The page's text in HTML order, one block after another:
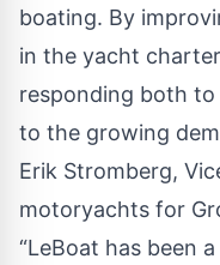
boating. By
in the yacht
responding both
to the growing
Erik Stromberg,
motoryachts for
“LeBoat has been